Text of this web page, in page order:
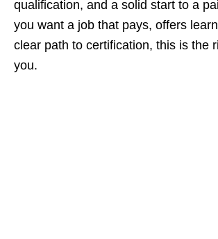
qualification, and a solid start to a
you want a job that pays, offers
clear path to certification, this is the
you.